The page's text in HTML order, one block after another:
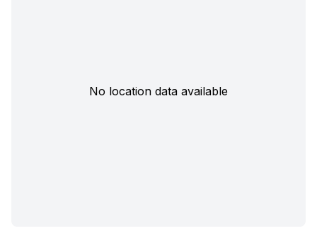
No location data available